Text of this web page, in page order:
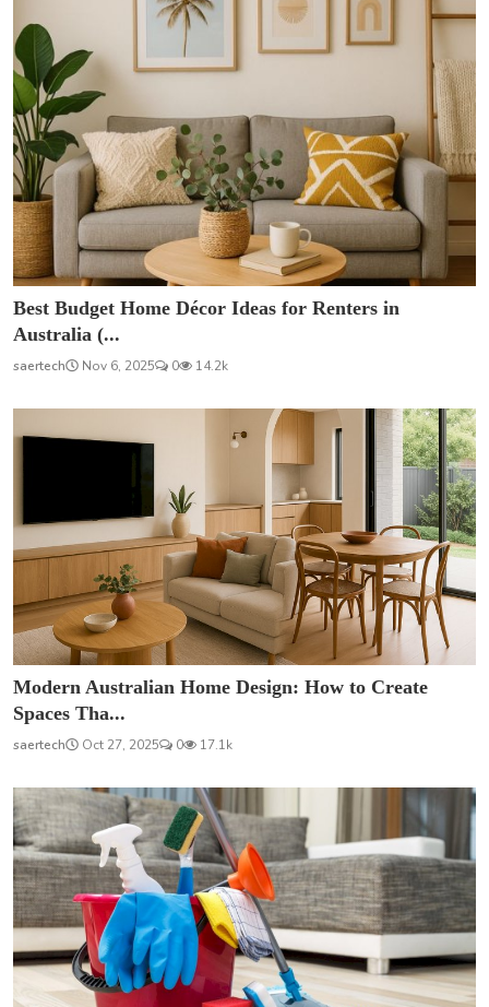
Best Budget Home Décor Ideas for Renters in
Australia (...
saertech Nov 6, 2025 0 14.2k
Modern Australian Home Design: How to Create
Spaces Tha...
saertech Oct 27, 2025 0 17.1k